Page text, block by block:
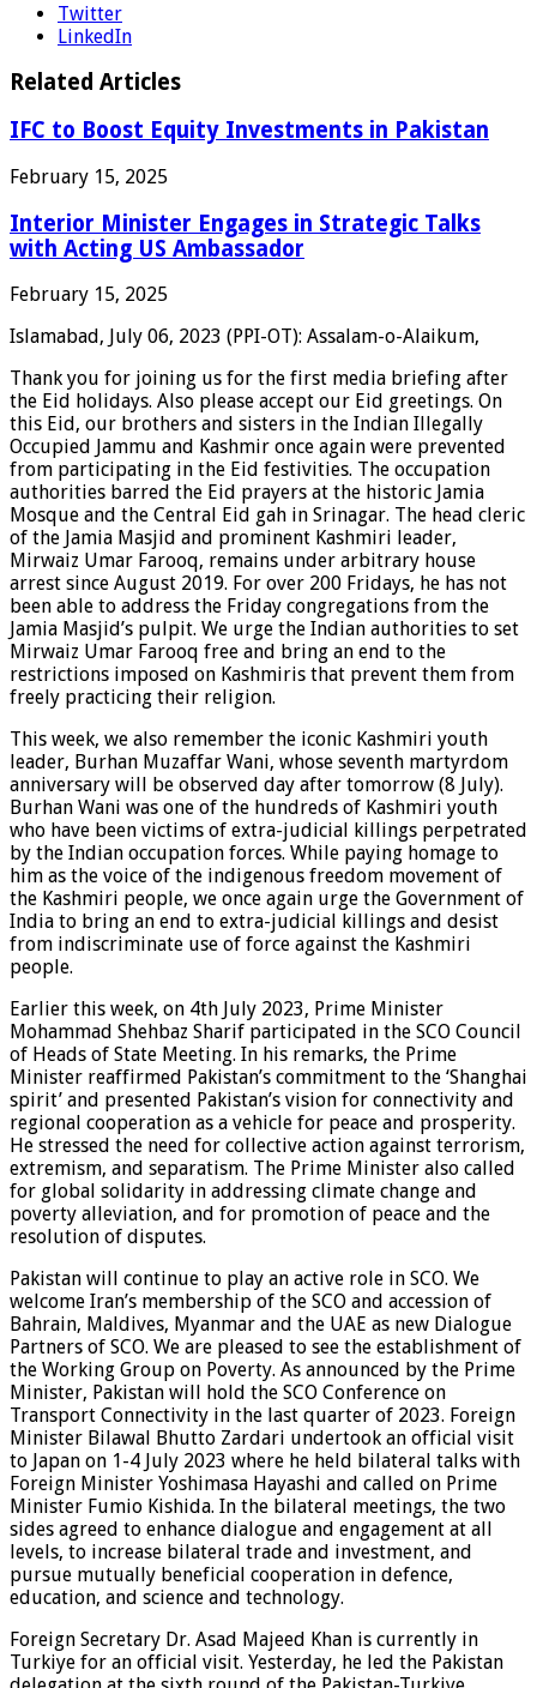
Twitter
LinkedIn
Related Articles
IFC to Boost Equity Investments in Pakistan
February 15, 2025
Interior Minister Engages in Strategic Talks
with Acting US Ambassador
February 15, 2025
Islamabad, July 06, 2023 (PPI-OT): Assalam-o-Alaikum,
Thank you for joining us for the first media briefing after
the Eid holidays. Also please accept our Eid greetings. On
this Eid, our brothers and sisters in the Indian Illegally
Occupied Jammu and Kashmir once again were prevented
from participating in the Eid festivities. The occupation
authorities barred the Eid prayers at the historic Jamia
Mosque and the Central Eid gah in Srinagar. The head cleric
of the Jamia Masjid and prominent Kashmiri leader,
Mirwaiz Umar Farooq, remains under arbitrary house
arrest since August 2019. For over 200 Fridays, he has not
been able to address the Friday congregations from the
Jamia Masjid’s pulpit. We urge the Indian authorities to set
Mirwaiz Umar Farooq free and bring an end to the
restrictions imposed on Kashmiris that prevent them from
freely practicing their religion.
This week, we also remember the iconic Kashmiri youth
leader, Burhan Muzaffar Wani, whose seventh martyrdom
anniversary will be observed day after tomorrow (8 July).
Burhan Wani was one of the hundreds of Kashmiri youth
who have been victims of extra-judicial killings perpetrated
by the Indian occupation forces. While paying homage to
him as the voice of the indigenous freedom movement of
the Kashmiri people, we once again urge the Government of
India to bring an end to extra-judicial killings and desist
from indiscriminate use of force against the Kashmiri
people.
Earlier this week, on 4th July 2023, Prime Minister
Mohammad Shehbaz Sharif participated in the SCO Council
of Heads of State Meeting. In his remarks, the Prime
Minister reaffirmed Pakistan’s commitment to the ‘Shanghai
spirit’ and presented Pakistan’s vision for connectivity and
regional cooperation as a vehicle for peace and prosperity.
He stressed the need for collective action against terrorism,
extremism, and separatism. The Prime Minister also called
for global solidarity in addressing climate change and
poverty alleviation, and for promotion of peace and the
resolution of disputes.
Pakistan will continue to play an active role in SCO. We
welcome Iran’s membership of the SCO and accession of
Bahrain, Maldives, Myanmar and the UAE as new Dialogue
Partners of SCO. We are pleased to see the establishment of
the Working Group on Poverty. As announced by the Prime
Minister, Pakistan will hold the SCO Conference on
Transport Connectivity in the last quarter of 2023. Foreign
Minister Bilawal Bhutto Zardari undertook an official visit
to Japan on 1-4 July 2023 where he held bilateral talks with
Foreign Minister Yoshimasa Hayashi and called on Prime
Minister Fumio Kishida. In the bilateral meetings, the two
sides agreed to enhance dialogue and engagement at all
levels, to increase bilateral trade and investment, and
pursue mutually beneficial cooperation in defence,
education, and science and technology.
Foreign Secretary Dr. Asad Majeed Khan is currently in
Turkiye for an official visit. Yesterday, he led the Pakistan